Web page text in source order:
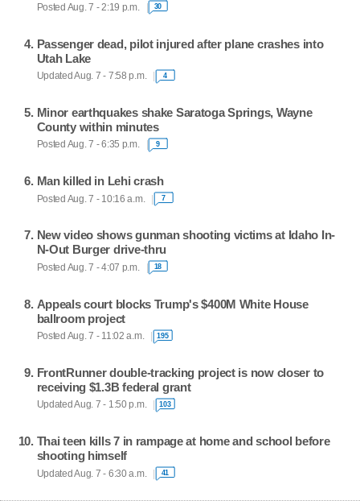
Posted Aug. 7 - 2:19 p.m. 30
Passenger dead, pilot injured after plane crashes into
Utah Lake
Updated Aug. 7 - 7:58 p.m. 4
Minor earthquakes shake Saratoga Springs, Wayne
County within minutes
Posted Aug. 7 - 6:35 p.m. 9
Man killed in Lehi crash
Posted Aug. 7 - 10:16 a.m. 7
New video shows gunman shooting victims at Idaho In-
N-Out Burger drive-thru
Posted Aug. 7 - 4:07 p.m. 18
Appeals court blocks Trump's $400M White House
ballroom project
Posted Aug. 7 - 11:02 a.m. 195
FrontRunner double-tracking project is now closer to
receiving $1.3B federal grant
Updated Aug. 7 - 1:50 p.m. 103
Thai teen kills 7 in rampage at home and school before
shooting himself
Updated Aug. 7 - 6:30 a.m. 41